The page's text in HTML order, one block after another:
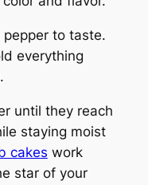
to taste.
everything
until they reach
staying moist
cakes work
star of your